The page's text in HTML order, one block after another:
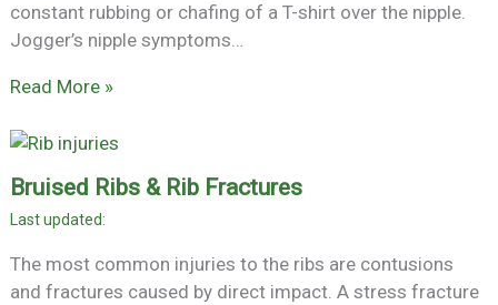
constant rubbing or chafing of a T-shirt over the nipple.
Jogger’s nipple symptoms…
Read More »
Bruised Ribs & Rib Fractures
The most common injuries to the ribs are contusions
and fractures caused by direct impact. A stress fracture